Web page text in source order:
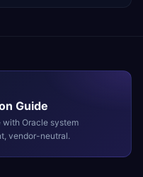
Guide
with Oracle system
vendor-neutral.